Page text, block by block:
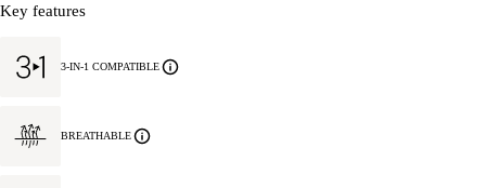
Key features
3-IN-1 COMPATIBLE
BREATHABLE